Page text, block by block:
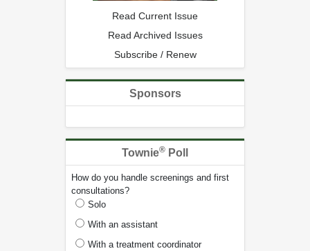
Read Current Issue
Read Archived Issues
Subscribe / Renew
Sponsors
Townie® Poll
How do you handle screenings and first
consultations?
Solo
With an assistant
With a treatment coordinator